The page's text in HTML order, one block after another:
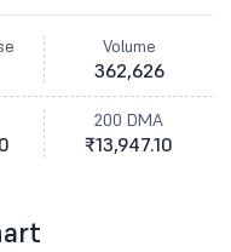
Volume
362,626
200 DMA
₹13,947.10